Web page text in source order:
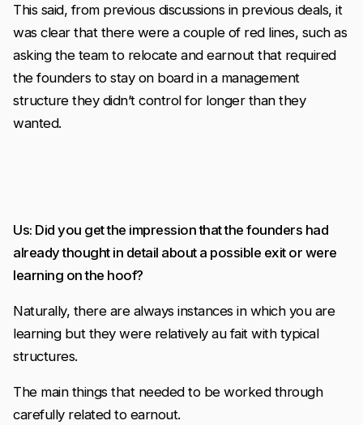
This said, from previous discussions in previous deals, it
was clear that there were a couple of red lines, such as
asking the team to relocate and earnout that required
the founders to stay on board in a management
structure they didn’t control for longer than they
wanted.
Us: Did you get the impression that the founders had
already thought in detail about a possible exit or were
learning on the hoof?
Naturally, there are always instances in which you are
learning but they were relatively au fait with typical
structures.
The main things that needed to be worked through
carefully related to earnout.